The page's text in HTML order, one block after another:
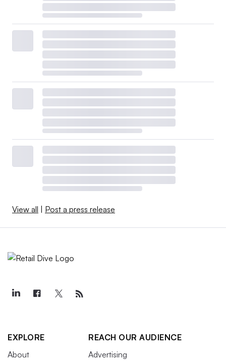
View all | Post a press release
EXPLORE
About
REACH OUR AUDIENCE
Advertising